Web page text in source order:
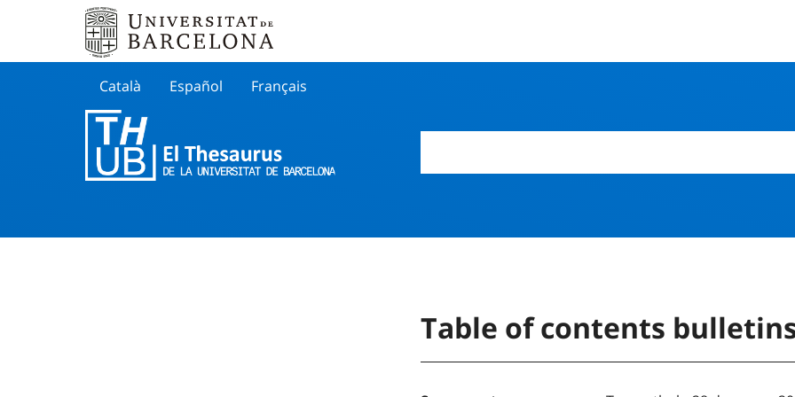
Català Español Français
Table of contents